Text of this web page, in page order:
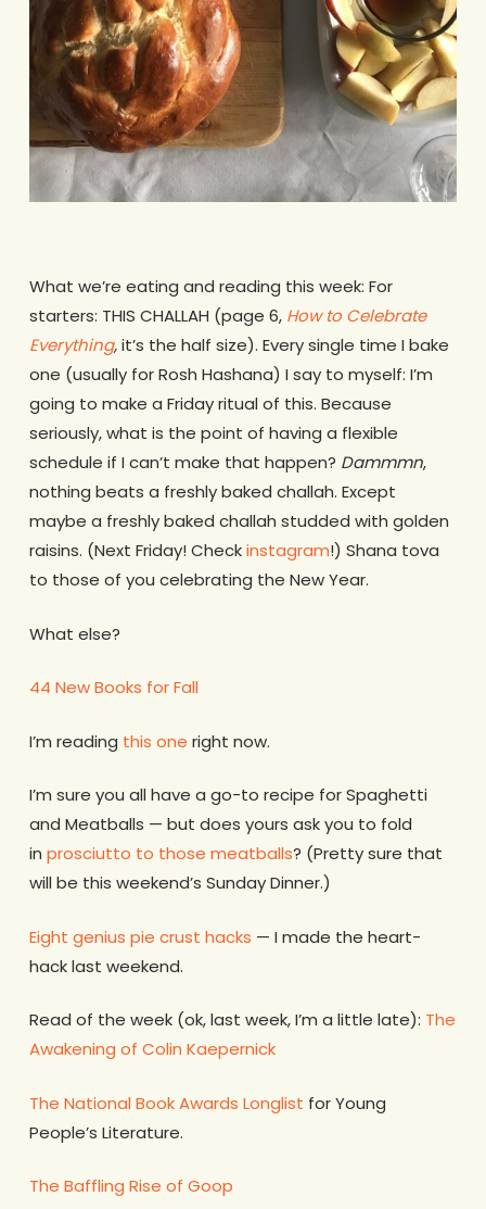
What we’re eating and reading this week: For
starters: THIS CHALLAH (page 6, How to Celebrate
Everything,it’s the half size). Every single time I bake
one (usually for Rosh Hashana) I say to myself: I’m
going to make a Friday ritual of this. Because
seriously, what is the point of having a flexible
schedule if I can’t make that happen? Dammmn,
nothing beats a freshly baked challah. Except
maybe a freshly baked challah studded with golden
raisins. (Next Friday! Checkinstagram!) Shana tova
to those of you celebrating the New Year.
What else?
44 New Books for Fall
I’m reading this one right now.
I’m sure you all have a go-to recipe for Spaghetti
and Meatballs — but does yours ask you to fold
in prosciutto to those meatballs? (Pretty sure that
will be this weekend’s Sunday Dinner.)
Eight genius pie crust hacks — I made the heart-
hack last weekend.
Read of the week (ok, last week, I’m a little late): The
Awakening of Colin Kaepernick
The National Book Awards Longlist for Young
People’s Literature.
The Baffling Rise of Goop